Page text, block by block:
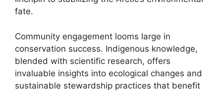
fate.
Community engagement looms large in
conservation success. Indigenous knowledge,
blended with scientific research, offers
invaluable insights into ecological changes and
sustainable stewardship practices that benefit